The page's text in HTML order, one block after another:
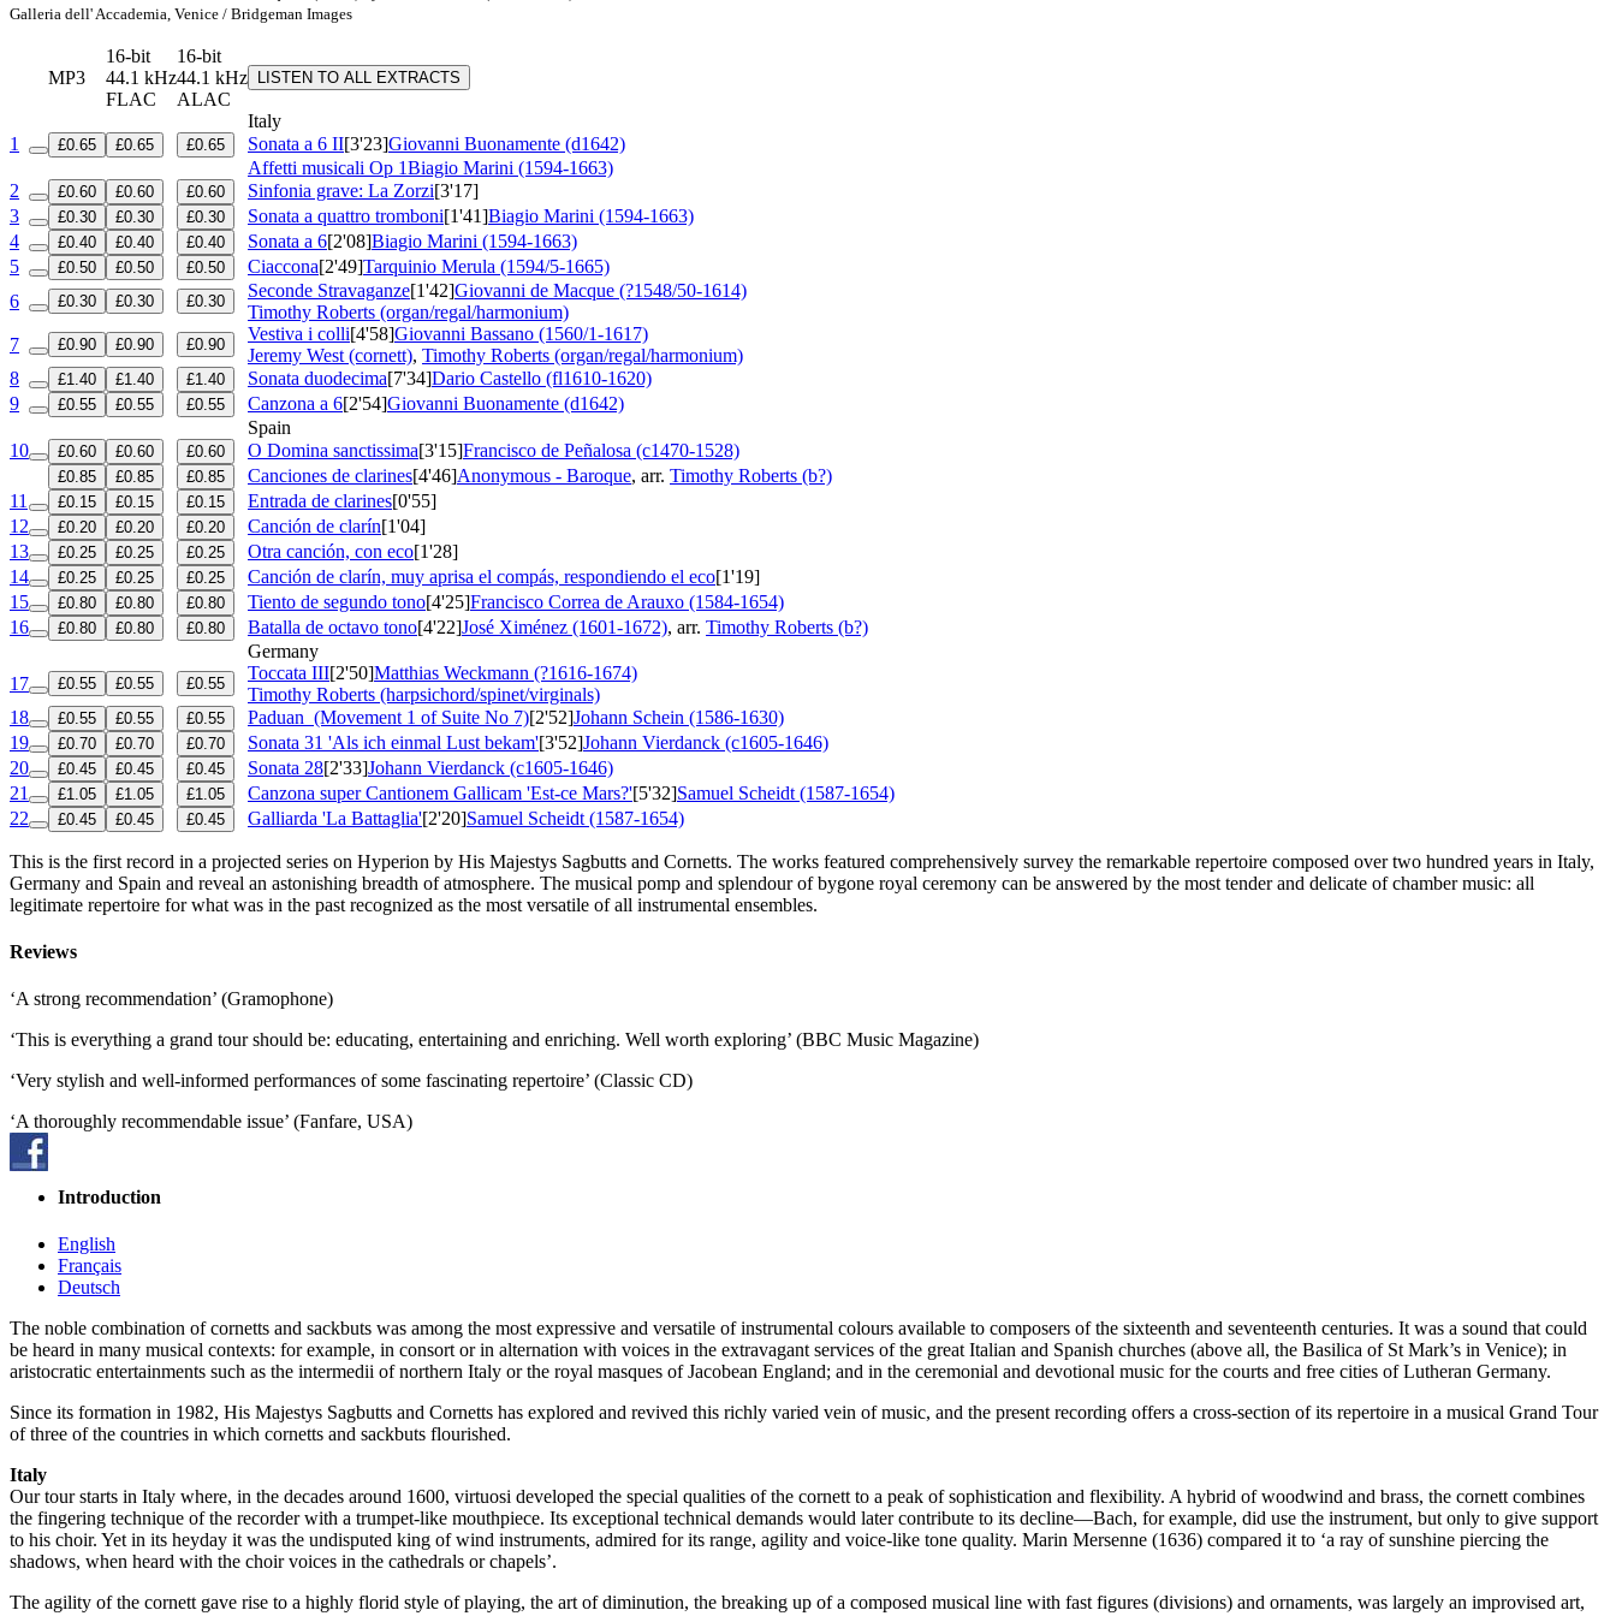
Galleria dell' Accademia, Venice / Bridgeman Images
MP3
16-bit
44.1 kHz
FLAC
16-bit
44.1 kHz
ALAC
LISTEN TO ALL EXTRACTS
Italy
1
£0.65 £0.65 £0.65 Sonata a 6 II[3'23]Giovanni Buonamente (d1642)
Affetti musicali Op 1Biagio Marini (1594-1663)
2
£0.60 £0.60 £0.60 Sinfonia grave: La Zorzi[3'17]
3
£0.30 £0.30 £0.30 Sonata a quattro tromboni[1'41]Biagio Marini (1594-1663)
4
£0.40 £0.40 £0.40 Sonata a 6[2'08]Biagio Marini (1594-1663)
5
£0.50 £0.50 £0.50 Ciaccona[2'49]Tarquinio Merula (1594/5-1665)
6
£0.30 £0.30 £0.30
Seconde Stravaganze[1'42]Giovanni de Macque (?1548/50-1614)
Timothy Roberts (organ/regal/harmonium)
7
£0.90 £0.90 £0.90
Vestiva i colli[4'58]Giovanni Bassano (1560/1-1617)
Jeremy West (cornett), Timothy Roberts (organ/regal/harmonium)
8
£1.40 £1.40 £1.40 Sonata duodecima[7'34]Dario Castello (fl1610-1620)
9
£0.55 £0.55 £0.55 Canzona a 6[2'54]Giovanni Buonamente (d1642)
Spain
10
£0.60 £0.60 £0.60 O Domina sanctissima[3'15]Francisco de Peñalosa (c1470-1528)
£0.85 £0.85 £0.85 Canciones de clarines[4'46]Anonymous - Baroque, arr. Timothy Roberts (b?)
11
£0.15 £0.15 £0.15 Entrada de clarines[0'55]
12
£0.20 £0.20 £0.20 Canción de clarín[1'04]
13
£0.25 £0.25 £0.25 Otra canción, con eco[1'28]
14
£0.25 £0.25 £0.25 Canción de clarín, muy aprisa el compás, respondiendo el eco[1'19]
15
£0.80 £0.80 £0.80 Tiento de segundo tono[4'25]Francisco Correa de Arauxo (1584-1654)
16
£0.80 £0.80 £0.80 Batalla de octavo tono[4'22]José Ximénez (1601-1672), arr. Timothy Roberts (b?)
Germany
17
£0.55 £0.55 £0.55
Toccata III[2'50]Matthias Weckmann (?1616-1674)
Timothy Roberts (harpsichord/spinet/virginals)
18
£0.55 £0.55 £0.55 Paduan (Movement 1 of Suite No 7)[2'52]Johann Schein (1586-1630)
19
£0.70 £0.70 £0.70 Sonata 31 'Als ich einmal Lust bekam'[3'52]Johann Vierdanck (c1605-1646)
20
£0.45 £0.45 £0.45 Sonata 28[2'33]Johann Vierdanck (c1605-1646)
21
£1.05 £1.05 £1.05 Canzona super Cantionem Gallicam 'Est-ce Mars?'[5'32]Samuel Scheidt (1587-1654)
22
£0.45 £0.45 £0.45 Galliarda 'La Battaglia'[2'20]Samuel Scheidt (1587-1654)
This is the first record in a projected series on Hyperion by His Majestys Sagbutts and Cornetts. The works featured comprehensively survey the remarkable repertoire composed over two hundred years in Italy,
Germany and Spain and reveal an astonishing breadth of atmosphere. The musical pomp and splendour of bygone royal ceremony can be answered by the most tender and delicate of chamber music: all
legitimate repertoire for what was in the past recognized as the most versatile of all instrumental ensembles.
Reviews
‘A strong recommendation’ (Gramophone)
‘This is everything a grand tour should be: educating, entertaining and enriching. Well worth exploring’ (BBC Music Magazine)
‘Very stylish and well-informed performances of some fascinating repertoire’ (Classic CD)
‘A thoroughly recommendable issue’ (Fanfare, USA)
Introduction
English
Français
Deutsch
The noble combination of cornetts and sackbuts was among the most expressive and versatile of instrumental colours available to composers of the sixteenth and seventeenth centuries. It was a sound that could
be heard in many musical contexts: for example, in consort or in alternation with voices in the extravagant services of the great Italian and Spanish churches (above all, the Basilica of St Mark’s in Venice); in
aristocratic entertainments such as the intermedii of northern Italy or the royal masques of Jacobean England; and in the ceremonial and devotional music for the courts and free cities of Lutheran Germany.
Since its formation in 1982, His Majestys Sagbutts and Cornetts has explored and revived this richly varied vein of music, and the present recording offers a cross-section of its repertoire in a musical Grand Tour
of three of the countries in which cornetts and sackbuts flourished.
Italy
Our tour starts in Italy where, in the decades around 1600, virtuosi developed the special qualities of the cornett to a peak of sophistication and flexibility. A hybrid of woodwind and brass, the cornett combines
the fingering technique of the recorder with a trumpet-like mouthpiece. Its exceptional technical demands would later contribute to its decline—Bach, for example, did use the instrument, but only to give support
to his choir. Yet in its heyday it was the undisputed king of wind instruments, admired for its range, agility and voice-like tone quality. Marin Mersenne (1636) compared it to ‘a ray of sunshine piercing the
shadows, when heard with the choir voices in the cathedrals or chapels’.
The agility of the cornett gave rise to a highly florid style of playing, the art of diminution, the breaking up of a composed musical line with fast figures (divisions) and ornaments, was largely an improvised art,